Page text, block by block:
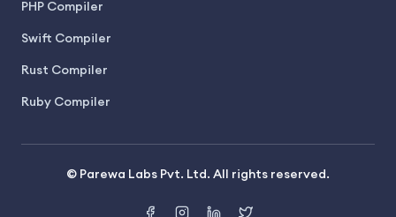
PHP Compiler
Swift Compiler
Rust Compiler
Ruby Compiler
© Parewa Labs Pvt. Ltd. All rights reserved.